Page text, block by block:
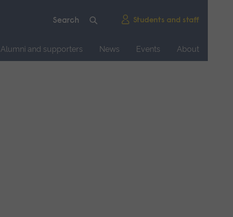
Students and staff
Alumni and supporters News Events
About